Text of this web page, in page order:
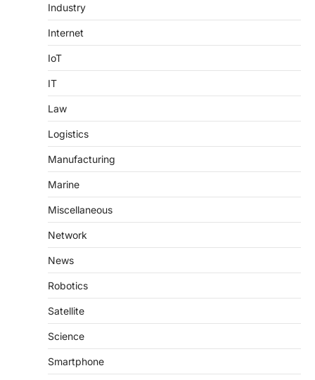
Industry
Internet
IoT
IT
Law
Logistics
Manufacturing
Marine
Miscellaneous
Network
News
Robotics
Satellite
Science
Smartphone